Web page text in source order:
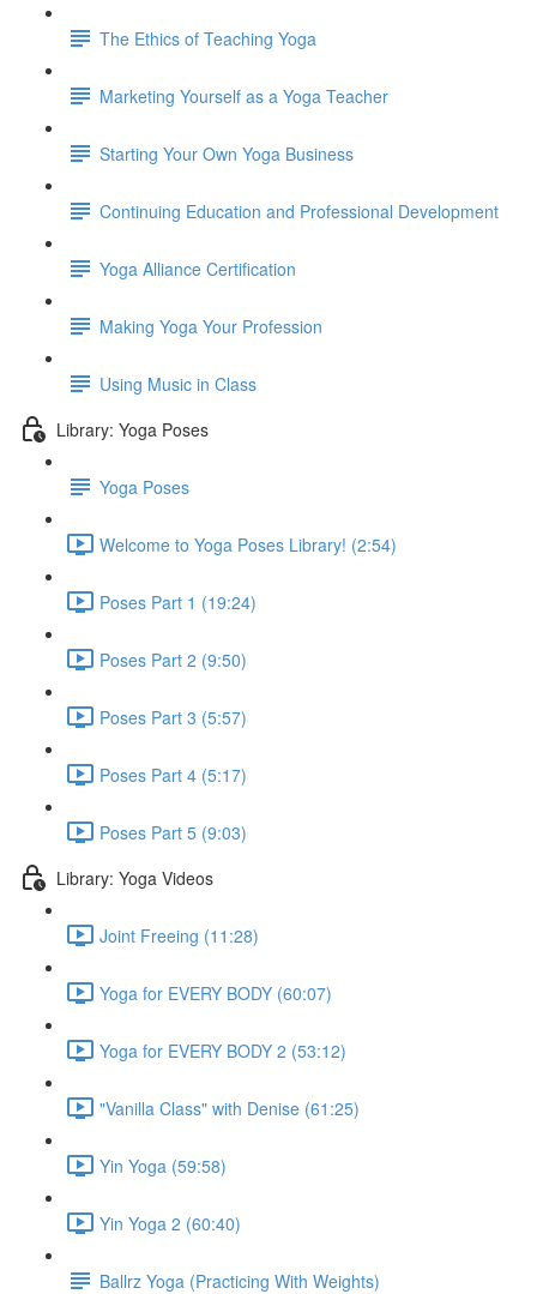
The Ethics of Teaching Yoga
Marketing Yourself as a Yoga Teacher
Starting Your Own Yoga Business
Continuing Education and Professional Development
Yoga Alliance Certification
Making Yoga Your Profession
Using Music in Class
Library: Yoga Poses
Yoga Poses
Welcome to Yoga Poses Library! (2:54)
Poses Part 1 (19:24)
Poses Part 2 (9:50)
Poses Part 3 (5:57)
Poses Part 4 (5:17)
Poses Part 5 (9:03)
Library: Yoga Videos
Joint Freeing (11:28)
Yoga for EVERY BODY (60:07)
Yoga for EVERY BODY 2 (53:12)
"Vanilla Class" with Denise (61:25)
Yin Yoga (59:58)
Yin Yoga 2 (60:40)
Ballrz Yoga (Practicing With Weights)